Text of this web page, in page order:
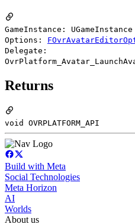
GameInstance:
Options:
Delegate:
Returns
void OVRPLATFORM_API
Build with Meta
Social Technologies
Meta Horizon
AI
Worlds
About us